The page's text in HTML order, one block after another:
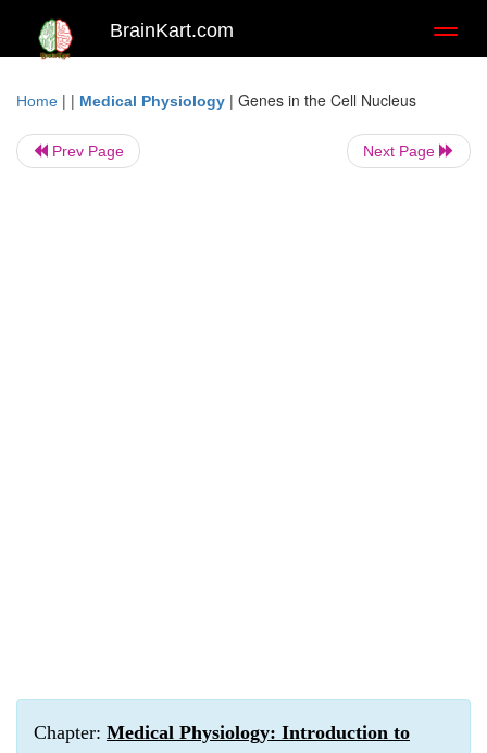
BrainKart.com
Home | | Medical Physiology | Genes in the Cell Nucleus
Prev Page Next Page
Chapter: Medical Physiology: Introduction to